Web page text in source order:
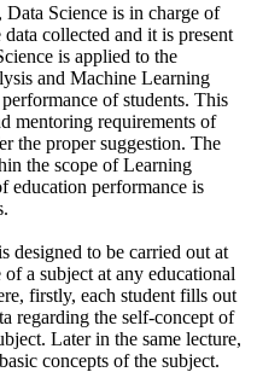
Science is in charge of
collected and it is present
is applied to the
and Machine Learning
of students. This
mentoring requirements of
the proper suggestion. The
the scope of Learning
education performance is
designed to be carried out at
a subject at any educational
firstly, each student fills out
regarding the self-concept of
Later in the same lecture,
concepts of the subject.